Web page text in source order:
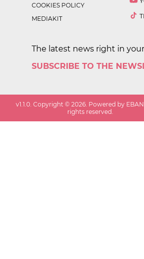
COOKIES POLICY
MEDIAKIT
The latest news right in
SUBSCRIBE TO THE
v1.1.0. Copyright ©2026. Powered by
rights reserved.